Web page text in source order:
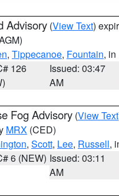
Advisory (View Text)
, Tippecanoe, Fountain, in
126
Issued: 03:47
AM
Fog Advisory (View Text
MRX (CED)
, Scott, Lee, Russell,
6 (NEW) Issued: 03:11
AM